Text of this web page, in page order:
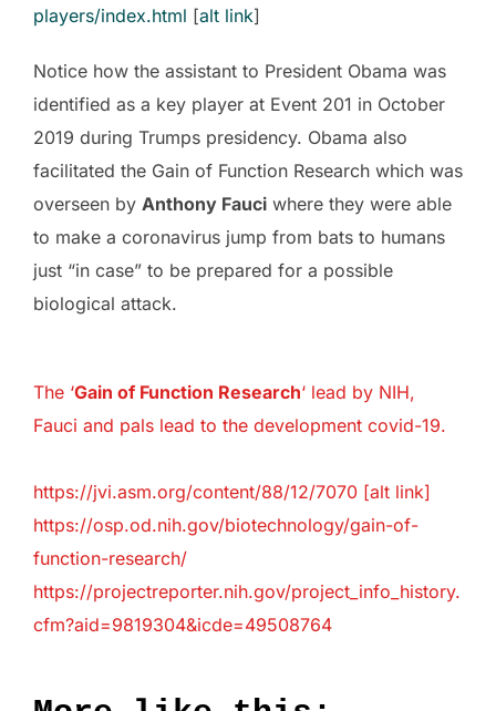
players/index.html [alt link]
Notice how the assistant to President Obama was
identified as a key player at Event 201 in October
2019 during Trumps presidency. Obama also
facilitated the Gain of Function Research which was
overseen by Anthony Fauci where they were able
to make a coronavirus jump from bats to humans
just “in case” to be prepared for a possible
biological attack.
The ‘Gain of Function Research‘ lead by NIH,
Fauci and pals lead to the development covid-19.
⁠https://jvi.asm.org/content/88/12/7070 [alt link]
https://osp.od.nih.gov/biotechnology/gain-of-
function-research/
⁠https://projectreporter.nih.gov/project_info_history.
cfm?aid=9819304&icde=49508764